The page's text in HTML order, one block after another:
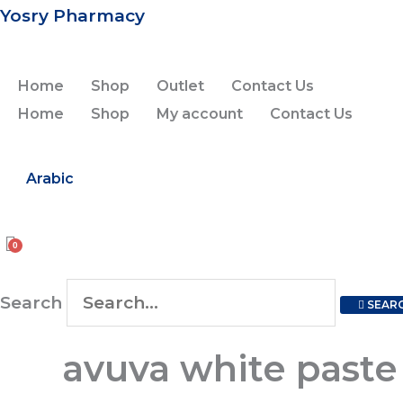
Skip
content
Yosry Pharmacy
Home Shop Outlet
Contact Us
Home
Shop My account Contact Us
Arabic
Search
avuva white
white